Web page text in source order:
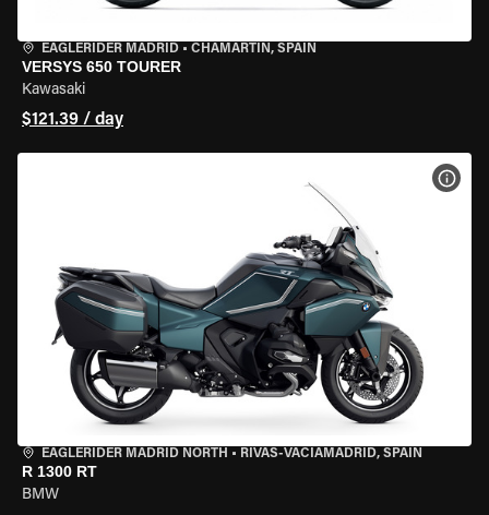
EAGLERIDER MADRID • CHAMARTÍN, SPAIN
VERSYS 650 TOURER
Kawasaki
$121.39 / day
EAGLERIDER MADRID NORTH • RIVAS-VACIAMADRID, SPAIN
R 1300 RT
BMW